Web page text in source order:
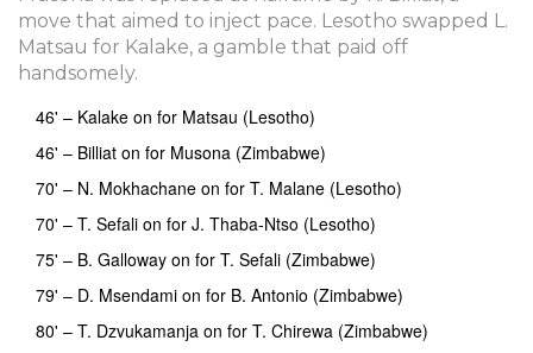
move that aimed to inject pace. Lesotho swapped L.
Matsau for Kalake, a gamble that paid off
handsomely.
46' – Kalake on for Matsau (Lesotho)
46' – Billiat on for Musona (Zimbabwe)
70' – N. Mokhachane on for T. Malane (Lesotho)
70' – T. Sefali on for J. Thaba‑Ntso (Lesotho)
75' – B. Galloway on for T. Sefali (Zimbabwe)
79' – D. Msendami on for B. Antonio (Zimbabwe)
80' – T. Dzvukamanja on for T. Chirewa (Zimbabwe)